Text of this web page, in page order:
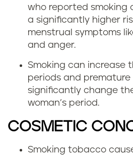
who reported smoking
a significantly higher
menstrual symptoms
and anger.
Smoking can increase
periods and premature
significantly change
woman’s period.
COSMETIC
Smoking tobacco